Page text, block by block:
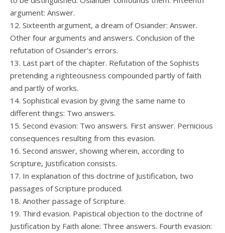
argument: Answer.
12. Sixteenth argument, a dream of Osiander: Answer.
Other four arguments and answers. Conclusion of the
refutation of Osiander’s errors.
13. Last part of the chapter. Refutation of the Sophists
pretending a righteousness compounded partly of faith
and partly of works.
14. Sophistical evasion by giving the same name to
different things: Two answers.
15. Second evasion: Two answers. First answer. Pernicious
consequences resulting from this evasion.
16. Second answer, showing wherein, according to
Scripture, Justification consists.
17. In explanation of this doctrine of Justification, two
passages of Scripture produced.
18. Another passage of Scripture.
19. Third evasion. Papistical objection to the doctrine of
Justification by Faith alone: Three answers. Fourth evasion: